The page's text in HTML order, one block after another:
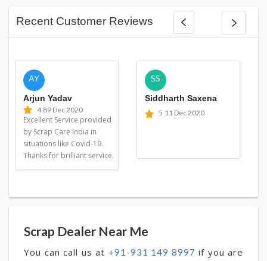
Recent Customer Reviews
AY
Arjun Yadav
4.89 Dec 2020
Excellent Service provided
by Scrap Care India in
situations like Covid-19.
Thanks for brilliant service.
SS
Siddharth Saxena
5 11 Dec 2020
Scrap Dealer Near Me
You can call us at +91-931 149 8997 if you are